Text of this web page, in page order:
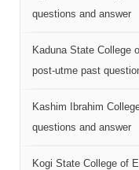
questions and answer
Kaduna State College
post-utme past
Kashim Ibrahim
questions and answer
Kogi State College of